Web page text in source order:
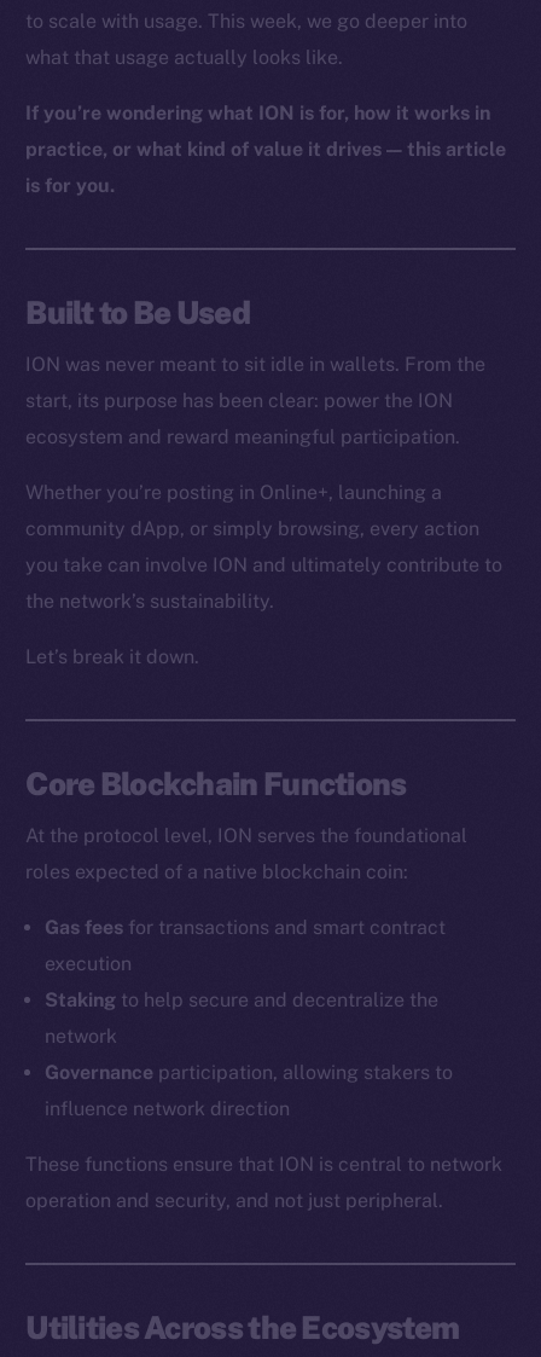
to scale with usage. This week, we go deeper into
what that usage actually looks like.
If you’re wondering what ION is for, how it works in
practice, or what kind of value it drives — this article
is for you.
Built to Be Used
ION was never meant to sit idle in wallets. From the
start, its purpose has been clear: power the ION
ecosystem and reward meaningful participation.
Whether you’re posting in Online+, launching a
community dApp, or simply browsing, every action
you take can involve ION and ultimately contribute to
the network’s sustainability.
Let’s break it down.
Core Blockchain Functions
At the protocol level, ION serves the foundational
roles expected of a native blockchain coin:
Gas fees for transactions and smart contract
execution
Staking to help secure and decentralize the
network
Governance participation, allowing stakers to
influence network direction
These functions ensure that ION is central to network
operation and security, and not just peripheral.
Utilities Across the Ecosystem